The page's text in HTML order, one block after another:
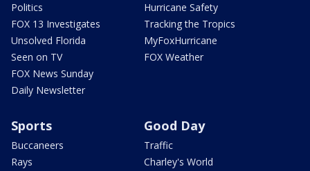
Politics
FOX 13 Investigates
Unsolved Florida
Seen on TV
FOX News Sunday
Daily Newsletter
Hurricane Safety
Tracking the Tropics
MyFoxHurricane
FOX Weather
Sports
Buccaneers
Rays
Good Day
Traffic
Charley's World